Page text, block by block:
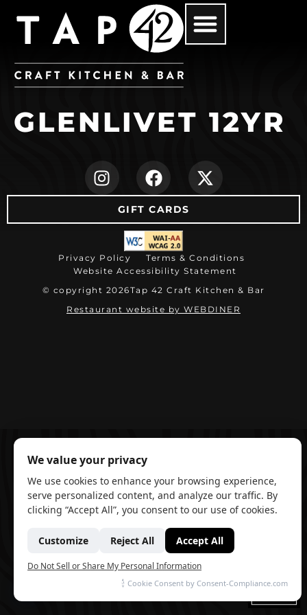
GLENLIVET 12YR
(opens in new
(opens in
(opens
GIFT CARDS
Privacy Policy
Terms & Conditions
Website Accessibility Statement
© copyright 2026Tap 42 Craft Kitchen & Bar
Restaurant website by WEBDINER